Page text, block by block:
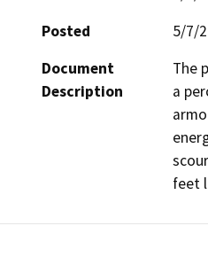
Posted
5/7/
Document
Description
The
a
feet